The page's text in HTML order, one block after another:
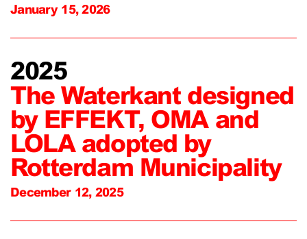
January 15, 2026
2025
The Waterkant designed
by EFFEKT, OMA and
LOLA adopted by
Rotterdam Municipality
December 12, 2025